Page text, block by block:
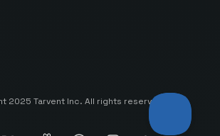
2025 Tarvent Inc. All rights reserved.